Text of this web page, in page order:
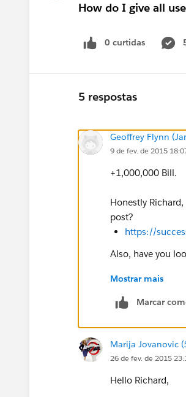
How do I give all
0 curtidas
5 respostas
Geoffrey Flynn
9 de fev. de 2015
+1,000,000 Bill.
Honestly
post?
https://
Also, have you
https://
Reasons why
Mostrar mais
Marcar
Marija Jovanovic
26 de fev. de 2015
Hello Richard,